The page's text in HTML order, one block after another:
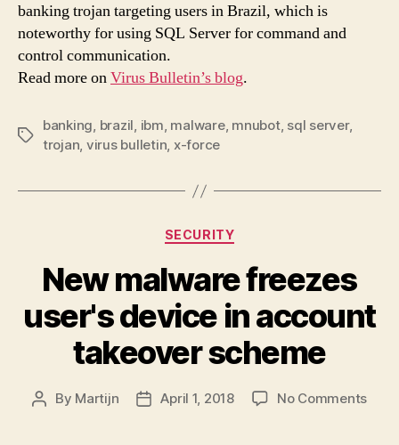
banking trojan targeting users in Brazil, which is
noteworthy for using SQL Server for command and
control communication.
Read more onVirus Bulletin’s blog.
Tags
banking, brazil, ibm, malware, mnubot, sql server,
trojan, virus bulletin, x-force
Categories
SECURITY
New malware freezes
user's device in account
takeover scheme
Post
By Martijn
PostApril 1, 2018 No Commentson